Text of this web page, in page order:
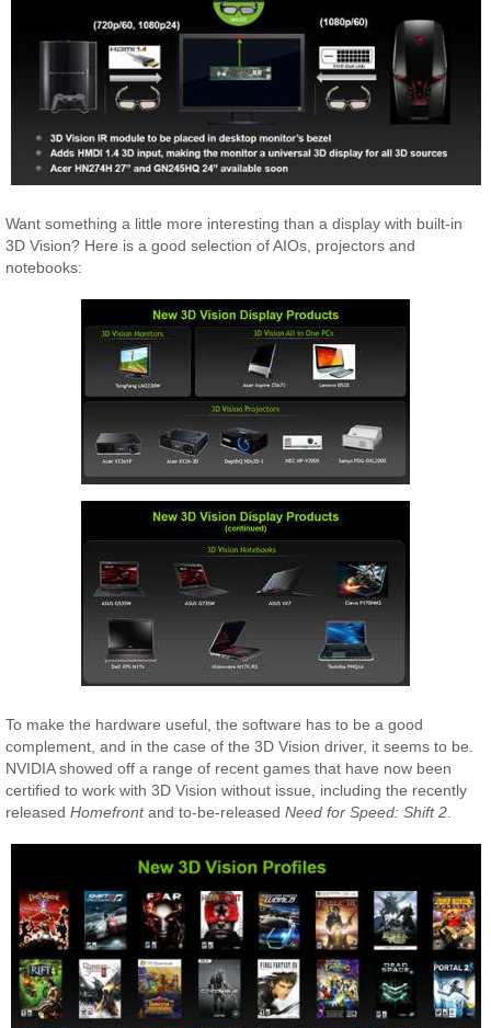
Want something a little more interesting than a display with built-in
3D Vision? Here is a good selection of AIOs, projectors and
notebooks:
To make the hardware useful, the software has to be a good
complement, and in the case of the 3D Vision driver, it seems to be.
NVIDIA showed off a range of recent games that have now been
certified to work with 3D Vision without issue, including the recently
releasedHomefrontand to-be-releasedNeed for Speed: Shift 2